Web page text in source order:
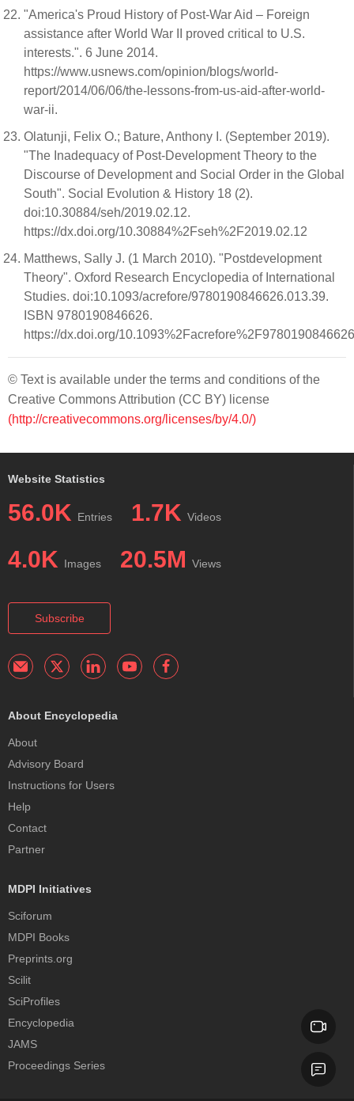
"America's Proud History of Post-War Aid – Foreign
assistance after World War II proved critical to U.S.
interests.". 6 June 2014.
https://www.usnews.com/opinion/blogs/world-
report/2014/06/06/the-lessons-from-us-aid-after-world-
war-ii.
Olatunji, Felix O.; Bature, Anthony I. (September 2019).
"The Inadequacy of Post-Development Theory to the
Discourse of Development and Social Order in the Global
South". Social Evolution & History 18 (2).
doi:10.30884/seh/2019.02.12.
https://dx.doi.org/10.30884%2Fseh%2F2019.02.12
Matthews, Sally J. (1 March 2010). "Postdevelopment
Theory". Oxford Research Encyclopedia of International
Studies. doi:10.1093/acrefore/9780190846626.013.39.
ISBN 9780190846626.
https://dx.doi.org/
© Text is available under the terms and conditions of the
Creative Commons Attribution (CC BY) license
(http://creativecommons.org/licenses/by/4.0/)
Website Statistics
56.0K Entries 1.7K Videos
4.0K Images 20.5M Views
Subscribe
About Encyclopedia
About
Advisory Board
Instructions for Users
Help
Contact
Partner
MDPI Initiatives
Sciforum
MDPI Books
Preprints.org
Scilit
SciProfiles
Encyclopedia
JAMS
Proceedings Series